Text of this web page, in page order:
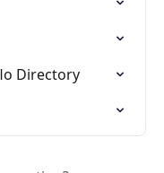
Directory